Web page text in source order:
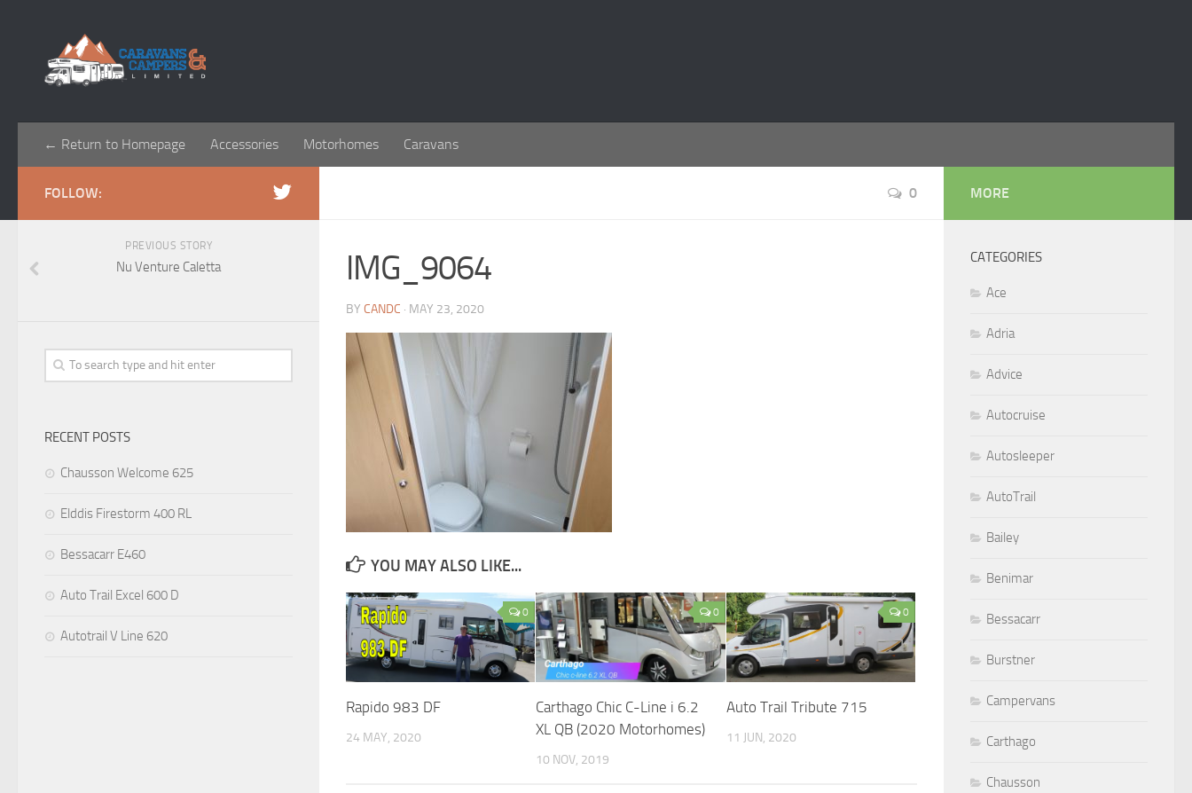
← Return to Homepage Accessories Motorhomes Caravans
0
IMG_9064
BY CANDC · MAY 23, 2020
YOU MAY ALSO LIKE...
0
Rapido 983 DF
24 MAY, 2020
0
Carthago Chic C-Line i 6.2
XL QB (2020 Motorhomes)
10 NOV, 2019
0
Auto Trail Tribute 715
11 JUN, 2020
FOLLOW:
PREVIOUS STORY
Nu Venture Caletta
RECENT POSTS
Chausson Welcome 625
Elddis Firestorm 400 RL
Bessacarr E460
Auto Trail Excel 600 D
Autotrail V Line 620
MORE
CATEGORIES
Ace
Adria
Advice
Autocruise
Autosleeper
AutoTrail
Bailey
Benimar
Bessacarr
Burstner
Campervans
Carthago
Chausson